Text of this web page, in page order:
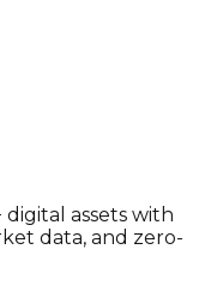
assets with
data, and zero-